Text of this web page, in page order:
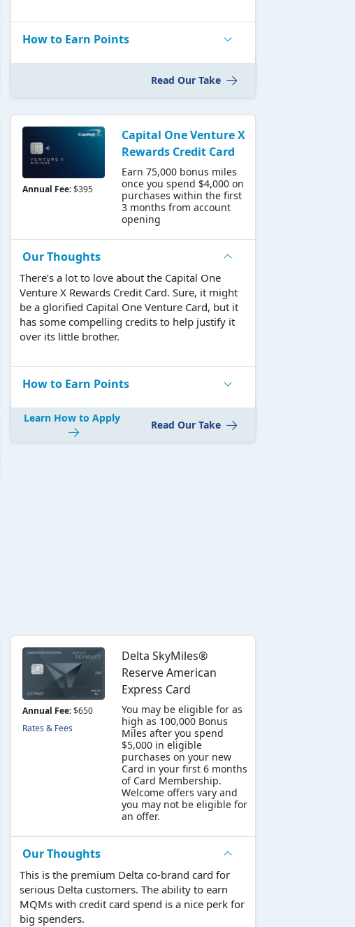
How to Earn Points
Read Our Take
Annual Fee:$395
Capital One Venture X
Rewards Credit Card
Earn 75,000 bonus miles
once you spend $4,000 on
purchases within the first
3 months from account
opening
Our Thoughts
There’s a lot to love about the Capital One
Venture X Rewards Credit Card. Sure, it might
be a glorified Capital One Venture Card, but it
has some compelling credits to help justify it
over its little brother.
How to Earn Points
Learn How to Apply
Read Our Take
Annual Fee:$650
Rates & Fees
Delta SkyMiles®
Reserve American
Express Card
You may be eligible for as
high as 100,000 Bonus
Miles after you spend
$5,000 in eligible
purchases on your new
Card in your first 6 months
of Card Membership.
Welcome offers vary and
you may not be eligible for
an offer.
Our Thoughts
This is the premium Delta co-brand card for
serious Delta customers. The ability to earn
MQMs with credit card spend is a nice perk for
big spenders.